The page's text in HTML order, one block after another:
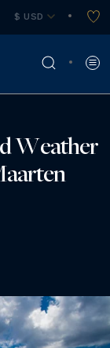
$ USD
Weather